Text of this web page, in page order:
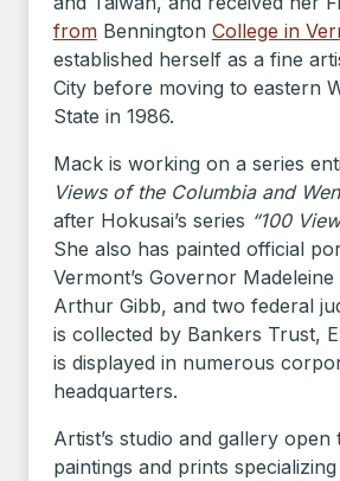
fromBennington College in
established herself as a fine
City before moving to eastern
State in 1986.
Mack is working on a series
Views of the Columbia and
after Hokusai’s series “100
She also has painted official
Vermont’s Governor
Arthur Gibb, and two federal
is collected by Bankers Trust,
is displayed in numerous
headquarters.
Artist’s studio and gallery open
paintings and prints